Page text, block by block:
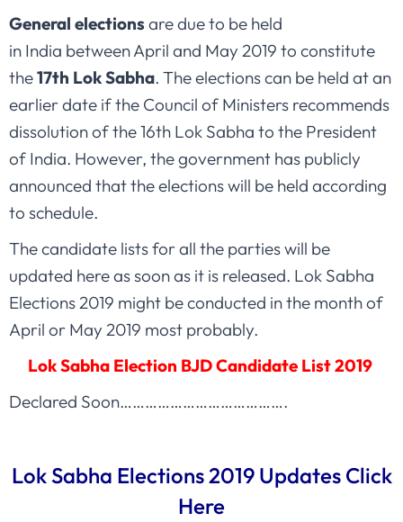
General elections are due to be held
in India between April and May 2019 to constitute
the17th Lok Sabha. The elections can be held at an
earlier date if the Council of Ministers recommends
dissolution of the 16th Lok Sabha to the President
of India. However, the government has publicly
announced that the elections will be held according
to schedule.
The candidate lists for all the parties will be
updated here as soon as it is released. Lok Sabha
Elections 2019 might be conducted in the month of
April or May 2019 most probably.
Lok Sabha Election BJD Candidate List 2019
Declared Soon………………………………….
Lok Sabha Elections 2019 Updates Click
Here